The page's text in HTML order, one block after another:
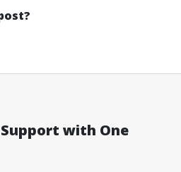
Support with One